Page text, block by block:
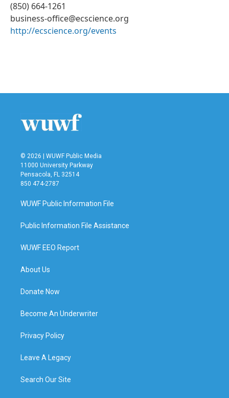
(850) 664-1261
business-office@ecscience.org
http://ecscience.org/events
© 2026 | WUWF Public Media
11000 University Parkway
Pensacola, FL 32514
850 474-2787
WUWF Public Information File
Public Information File Assistance
WUWF EEO Report
About Us
Donate Now
Become An Underwriter
Privacy Policy
Leave A Legacy
Search Our Site